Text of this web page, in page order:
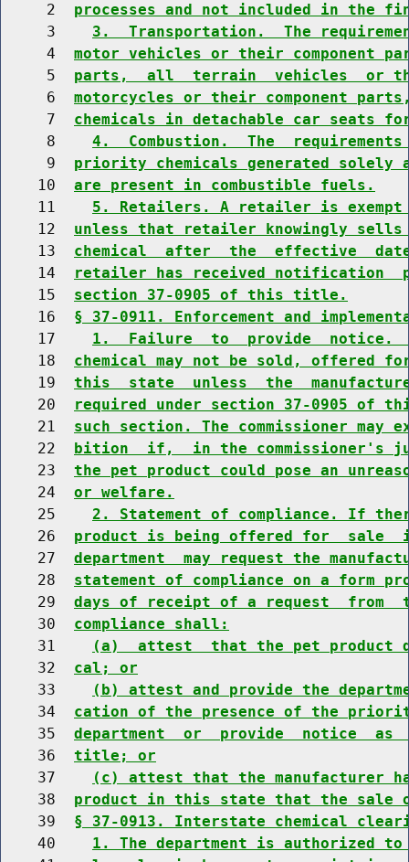
     2
processes and not included in the
     3
3.  Transportation.  The
     4
motor vehicles or their component
     5
parts,  all  terrain  vehicles  or
     6
motorcycles or their component
     7
chemicals in detachable car seats
     8
4.  Combustion.  The
     9
priority chemicals generated solely
    10
are present in combustible fuels.
    11
5. Retailers. A retailer is
    12
unless that retailer knowingly
    13
chemical  after  the  effective
    14
retailer has received notification
    15
section 37-0905 of this title.
    16
§ 37-0911. Enforcement and
    17
1.  Failure  to  provide  notice.
    18
chemical may not be sold,
    19
this  state  unless  the
    20
required under section 37-0905
    21
such section. The commissioner
    22
bition  if,  in the commissioner's
    23
the pet product could pose an
    24
or welfare.
    25
2. Statement of compliance. If
    26
product is being offered for
    27
department  may request the
    28
statement of compliance on a form
    29
days of receipt of a request  from
    30
compliance shall:
    31
(a)  attest  that the pet product
    32
cal; or
    33
(b) attest and provide the
    34
cation of the presence of the
    35
department  or  provide  notice  as
    36
title; or
    37
(c) attest that the manufacturer
    38
product in this state that the sale
    39
§ 37-0913. Interstate chemical
    40
1. The department is authorized